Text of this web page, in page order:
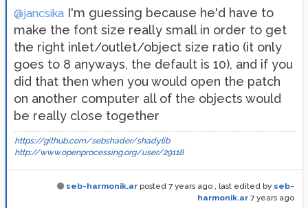
@jancsika I'm guessing because he'd have to
make the font size really small in order to get
the right inlet/outlet/object size ratio (it only
goes to 8 anyways, the default is 10), and if you
did that then when you would open the patch
on another computer all of the objects would
be really close together
https://github.com/sebshader/shadylib
http://www.openprocessing.org/user/29118
seb-harmonik.ar posted 7 years ago , last edited by seb-
harmonik.ar 7 years ago